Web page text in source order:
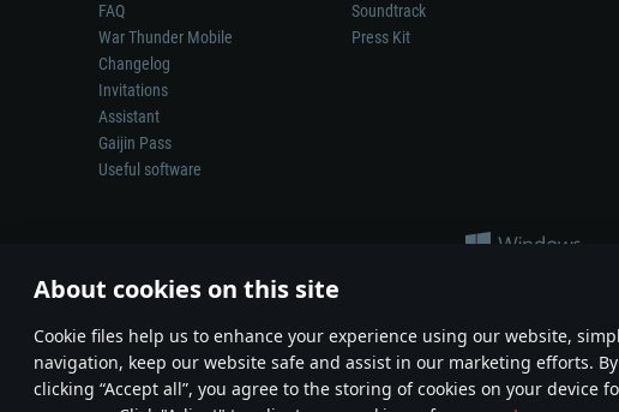
About cookies on this site
Сookie files help us to enhance your experience using our website,
navigation, keep our website safe and assist in our marketing efforts. By
clicking “Accept all”, you agree to the storing of cookies on your device
FAQ
War Thunder Mobile
Changelog
Invitations
Assistant
Gaijin Pass
Useful software
Soundtrack
Press Kit
Depiction of any real-world weapon or vehicle in this game does not mean
© 2011—2026 Gaijin Games Kft. All trademarks, logos and brand names are